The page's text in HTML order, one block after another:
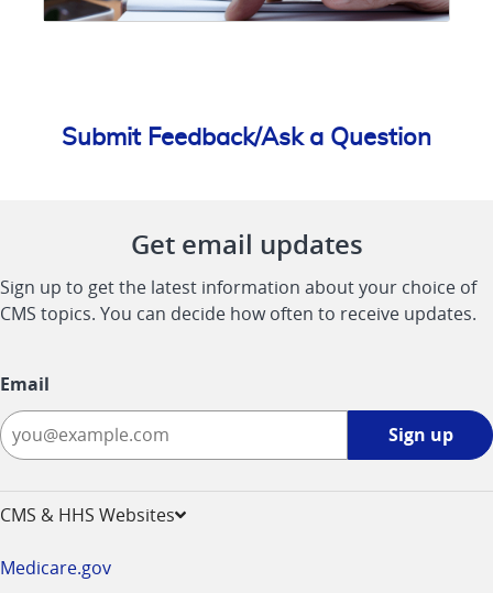
Submit Feedback/Ask a Question
Get email updates
Sign up to get the latest information about your choice of
CMS topics. You can decide how often to receive updates.
Email
Sign up
CMS & HHS Websites
Medicare.gov